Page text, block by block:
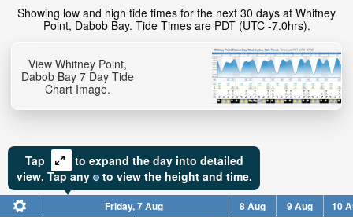
Showing low and high tide times for the next 30 days at Whitney
Point, Dabob Bay. Tide Times are PDT (UTC -7.0hrs).
View Whitney Point,
Dabob Bay 7 Day Tide
Chart Image.
Tap
to expand the day into detailed
view, Tapany to view the height and time.
Friday, 7 Aug 8 Aug 9 Aug 10